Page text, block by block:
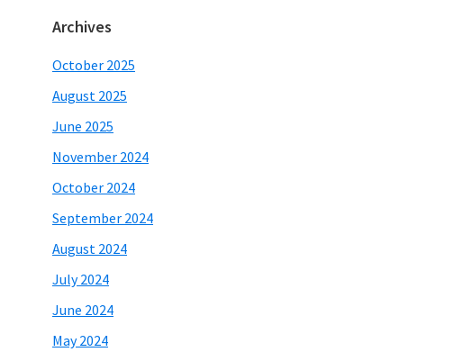
Archives
October 2025
August 2025
June 2025
November 2024
October 2024
September 2024
August 2024
July 2024
June 2024
May 2024